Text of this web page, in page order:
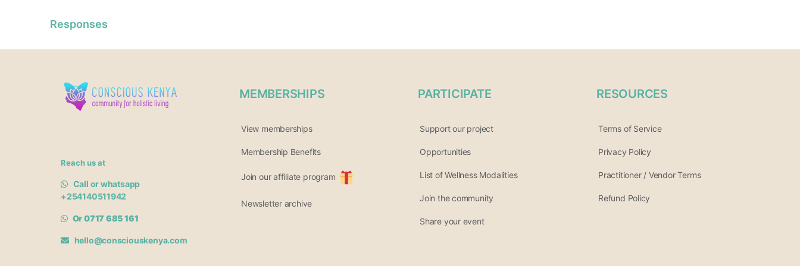
Responses
Reach us at
Call or whatsapp
+254140511942
Or 0717 685 161
hello@consciouskenya.com
MEMBERSHIPS
View memberships
Membership Benefits
Join our affiliate program
Newsletter archive
PARTICIPATE
Support our project
Opportunities
List of Wellness Modalities
Join the community
Share your event
RESOURCES
Terms of Service
Privacy Policy
Practitioner / Vendor Terms
Refund Policy